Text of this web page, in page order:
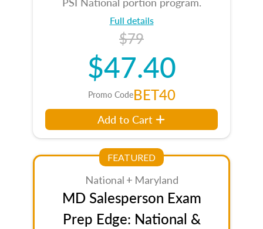
Full details
$79
$47.40
Promo CodeBET40
Add to Cart
FEATURED
National + Maryland
MD Salesperson Exam
Prep Edge: National &